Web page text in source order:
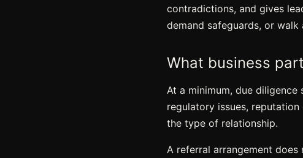
contradictions, and gives
demand safeguards, or walk
What business
At a minimum, due
regulatory issues,
the type of relationship.
A referral arrangement